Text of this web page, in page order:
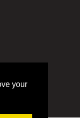
your